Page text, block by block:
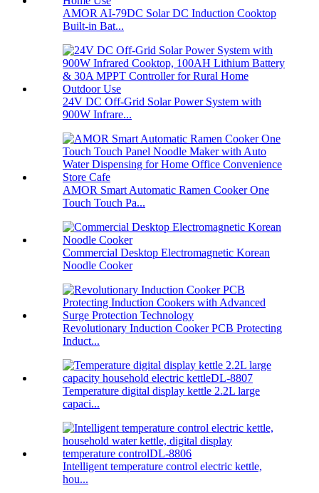
AMOR AI-79DC Solar DC Induction Cooktop
Built-in Bat...
24V DC Off-Grid Solar Power System with
900W Infrare...
AMOR Smart Automatic Ramen Cooker One
Touch Touch Pa...
Commercial Desktop Electromagnetic Korean
Noodle Cooker
Revolutionary Induction Cooker PCB Protecting
Induct...
Temperature digital display kettle 2.2L large
capaci...
Intelligent temperature control electric kettle,
hou...